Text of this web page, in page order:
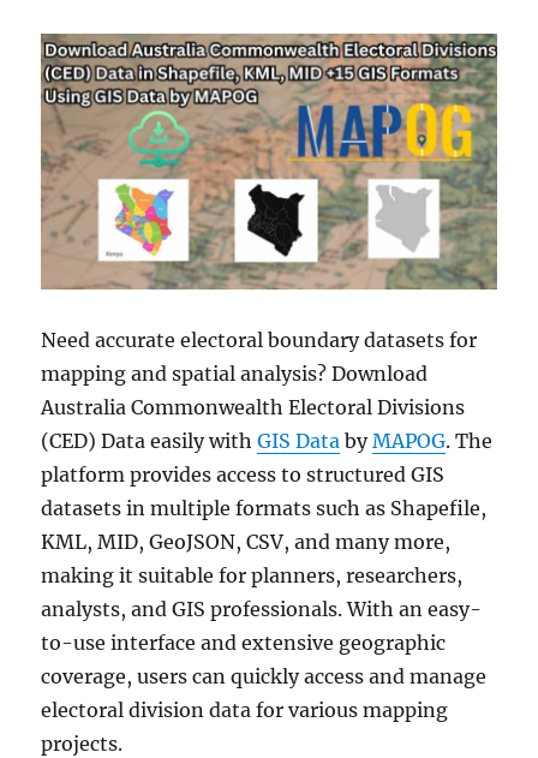
Need accurate electoral boundary datasets for
mapping and spatial analysis? Download
Australia Commonwealth Electoral Divisions
(CED) Data easily withGIS Data byMAPOG. The
platform provides access to structured GIS
datasets in multiple formats such as Shapefile,
KML, MID, GeoJSON, CSV, and many more,
making it suitable for planners, researchers,
analysts, and GIS professionals. With an easy-
to-use interface and extensive geographic
coverage, users can quickly access and manage
electoral division data for various mapping
projects.